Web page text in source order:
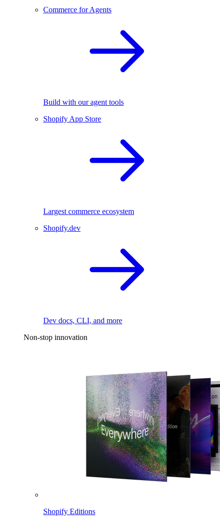
Commerce for Agents
Build with our agent tools
Shopify App Store
Largest commerce ecosystem
Shopify.dev
Dev docs, CLI, and more
Non-stop innovation
Shopify Editions